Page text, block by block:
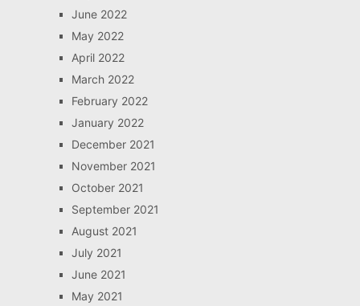
June 2022
May 2022
April 2022
March 2022
February 2022
January 2022
December 2021
November 2021
October 2021
September 2021
August 2021
July 2021
June 2021
May 2021